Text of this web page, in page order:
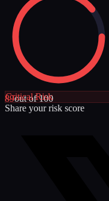
89out of 100
CriticalRisk
Share your risk score